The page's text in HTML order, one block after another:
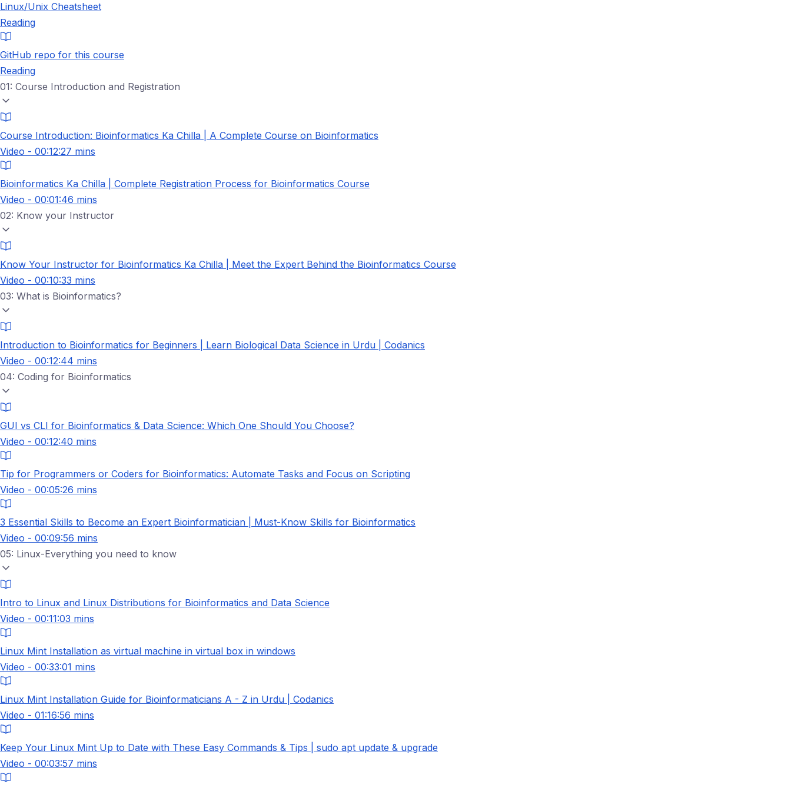
Linux/Unix Cheatsheet
Reading
GitHub repo for this course
Reading
01: Course Introduction and Registration
Course Introduction: Bioinformatics Ka Chilla | A Complete Course on Bioinformatics
Video - 00:12:27 mins
Bioinformatics Ka Chilla | Complete Registration Process for Bioinformatics Course
Video - 00:01:46 mins
02: Know your Instructor
Know Your Instructor for Bioinformatics Ka Chilla | Meet the Expert Behind the Bioinformatics Course
Video - 00:10:33 mins
03: What is Bioinformatics?
Introduction to Bioinformatics for Beginners | Learn Biological Data Science in Urdu | Codanics
Video - 00:12:44 mins
04: Coding for Bioinformatics
GUI vs CLI for Bioinformatics & Data Science: Which One Should You Choose?
Video - 00:12:40 mins
Tip for Programmers or Coders for Bioinformatics: Automate Tasks and Focus on Scripting
Video - 00:05:26 mins
3 Essential Skills to Become an Expert Bioinformatician | Must-Know Skills for Bioinformatics
Video - 00:09:56 mins
05: Linux-Everything you need to know
Intro to Linux and Linux Distributions for Bioinformatics and Data Science
Video - 00:11:03 mins
Linux Mint Installation as virtual machine in virtual box in windows
Video - 00:33:01 mins
Linux Mint Installation Guide for Bioinformaticians A - Z in Urdu | Codanics
Video - 01:16:56 mins
Keep Your Linux Mint Up to Date with These Easy Commands & Tips | sudo apt update & upgrade
Video - 00:03:57 mins